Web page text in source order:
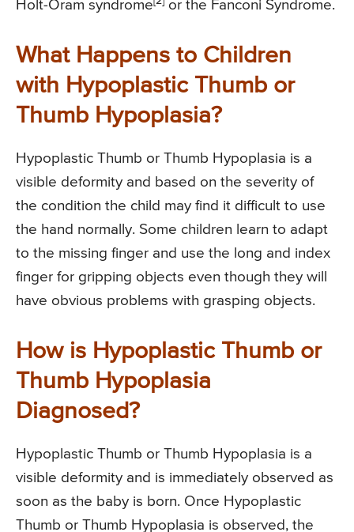
Holt-Oram syndrome
or the Fanconi Syndrome.
What Happens to Children
with Hypoplastic Thumb or
Thumb Hypoplasia?
Hypoplastic Thumb or Thumb Hypoplasia is a
visible deformity and based on the severity of
the condition the child may find it difficult to use
the hand normally. Some children learn to adapt
to the missing finger and use the long and index
finger for gripping objects even though they will
have obvious problems with grasping objects.
How is Hypoplastic Thumb or
Thumb Hypoplasia
Diagnosed?
Hypoplastic Thumb or Thumb Hypoplasia is a
visible deformity and is immediately observed as
soon as the baby is born. Once Hypoplastic
Thumb or Thumb Hypoplasia is observed, the